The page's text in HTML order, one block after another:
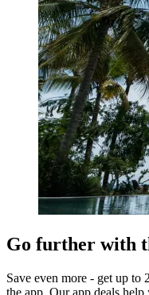
Go further with
Save even more - get up to